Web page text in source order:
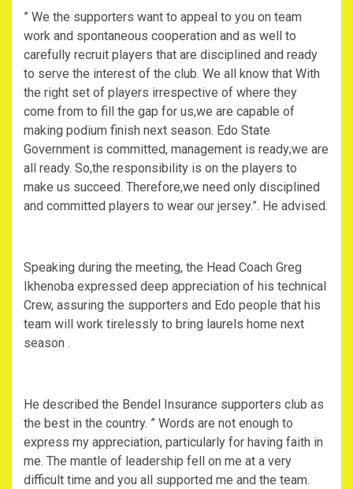
” We the supporters want to appeal to you on team
work and spontaneous cooperation and as well to
carefully recruit players that are disciplined and ready
to serve the interest of the club. We all know that With
the right set of players irrespective of where they
come from to fill the gap for us,we are capable of
making podium finish next season. Edo State
Government is committed, management is ready;we are
all ready. So,the responsibility is on the players to
make us succeed. Therefore,we need only disciplined
and committed players to wear our jersey.”. He advised.
Speaking during the meeting, the Head Coach Greg
Ikhenoba expressed deep appreciation of his technical
Crew, assuring the supporters and Edo people that his
team will work tirelessly to bring laurels home next
season .
He described the Bendel Insurance supporters club as
the best in the country. ” Words are not enough to
express my appreciation, particularly for having faith in
me. The mantle of leadership fell on me at a very
difficult time and you all supported me and the team.